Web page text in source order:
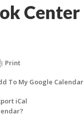
Center
Print
To My Google Calendar
iCal